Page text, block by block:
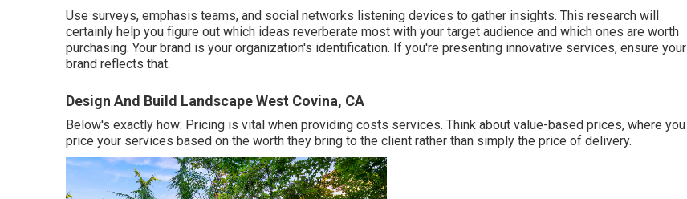
Use surveys, emphasis teams, and social networks listening devices to gather insights. This research will
certainly help you figure out which ideas reverberate most with your target audience and which ones are worth
purchasing. Your brand is your organization's identification. If you're presenting innovative services, ensure your
brand reflects that.
Design And Build Landscape West Covina, CA
Below's exactly how: Pricing is vital when providing costs services. Think about value-based prices, where you
price your services based on the worth they bring to the client rather than simply the price of delivery.